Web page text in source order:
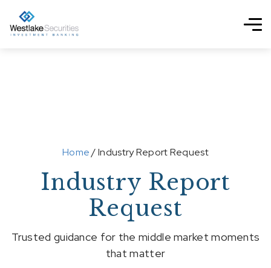
Home/ Industry Report Request
Trusted guidance for the middle market moments
that matter
Industry Report
Request